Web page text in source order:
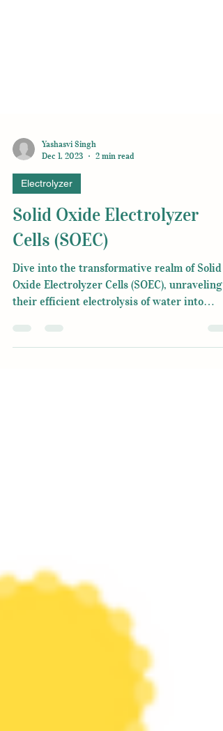
Dec 1, 2023
Electrolyzer
Solid Oxide Electrolyzer
Cells (SOEC)
Dive into the transformative realm of Solid
Oxide Electrolyzer Cells (SOEC), unraveling
their efficient electrolysis of water into